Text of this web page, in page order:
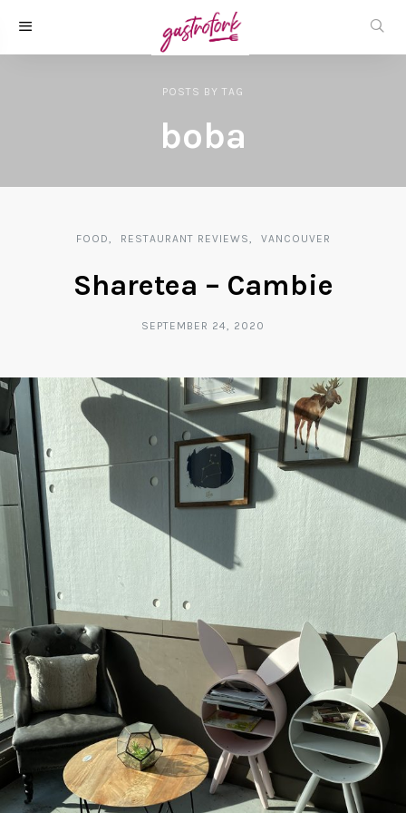
POSTS BY TAG
boba
FOOD RESTAURANT REVIEWS VANCOUVER
Sharetea – Cambie
SEPTEMBER 24, 2020